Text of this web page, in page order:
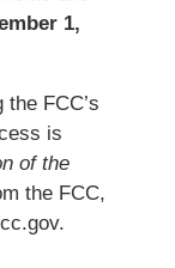
1,
FCC’s
is
of the
the FCC,